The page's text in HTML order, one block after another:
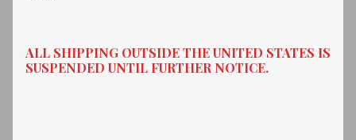
ALL SHIPPING OUTSIDE THE UNITED STATES IS
SUSPENDED UNTIL FURTHER NOTICE.